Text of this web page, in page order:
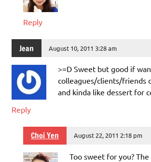
Reply
Jean August 10, 2011 3:28 am
>=D Sweet but good if
colleagues/clients/friends
and kinda like dessert for
Reply
Choi Yen August 22, 2011 2:18 pm
Too sweet for you?